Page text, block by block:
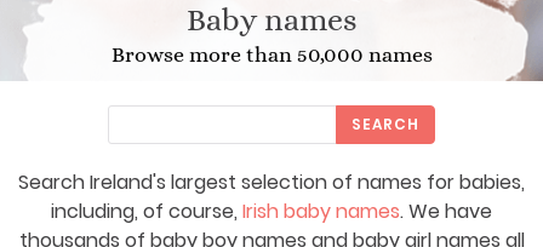
Baby names
Browse more than 50,000 names
Search Ireland's largest selection of names for babies,
including, of course, Irish baby names. We have
thousands of baby boy names and baby girl names all
SEARCH